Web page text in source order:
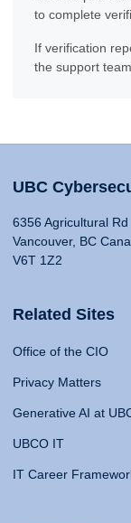
to complete
If verification
the support
UBC
6356 Agricultural Rd
Vancouver, BC
V6T 1Z2
Related Sites
Office of the CIO
Privacy Matters
Generative AI at
UBCO IT
IT Career